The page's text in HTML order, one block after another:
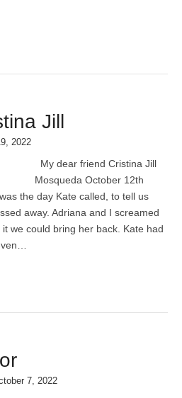
Jill
2022
My dear friend Cristina Jill
Mosqueda October 12th
the day Kate called, to tell us
away. Adriana and I screamed
we could bring her back. Kate had
7, 2022